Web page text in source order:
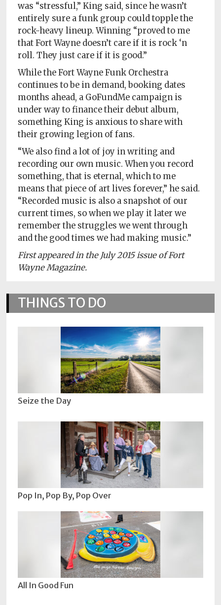
was “stressful,” King said, since he wasn’t
entirely sure a funk group could topple the
rock-heavy lineup. Winning “proved to me
that Fort Wayne doesn’t care if it is rock ‘n
roll. They just care if it is good.”
While the Fort Wayne Funk Orchestra
continues to be in demand, booking dates
months ahead, a GoFundMe campaign is
under way to finance their debut album,
something King is anxious to share with
their growing legion of fans.
“We also find a lot of joy in writing and
recording our own music. When you record
something, that is eternal, which to me
means that piece of art lives forever,” he said.
“Recorded music is also a snapshot of our
current times, so when we play it later we
remember the struggles we went through
and the good times we had making music.”
First appeared in the July 2015 issue of Fort
Wayne Magazine.
THINGS TO DO
Seize the Day
Pop In, Pop By, Pop Over
All In Good Fun